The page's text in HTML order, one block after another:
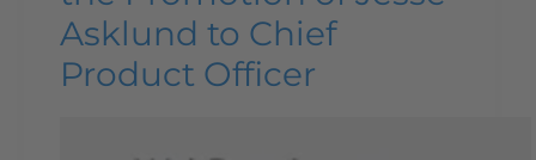
Asklund to Chief
Product Officer